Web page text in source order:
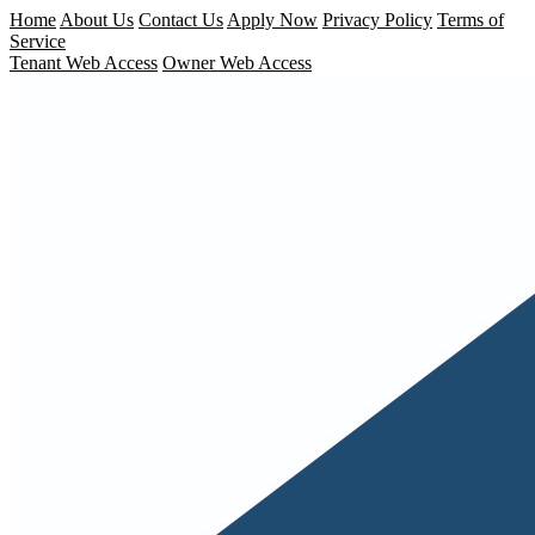
Home About Us Contact Us Apply Now Privacy Policy Terms of
Service
Tenant Web Access Owner Web Access